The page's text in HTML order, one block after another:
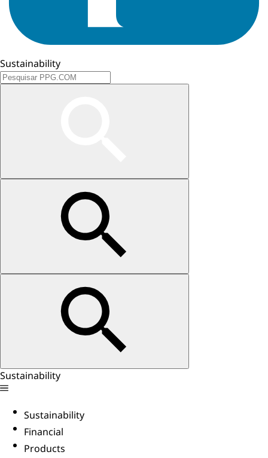
Sustainability
Sustainability
Sustainability
Financial
Products